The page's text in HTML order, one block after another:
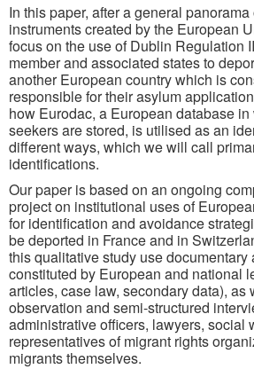
In this paper, after a general
instruments created by the European
focus on the use of Dublin Regulation
member and associated states to
another European country which is
responsible for their asylum
how Eurodac, a European database
seekers are stored, is utilised as an
different ways, which we will call
identifications.
Our paper is based on an ongoing
project on institutional uses of
for identification and avoidance
be deported in France and in
this qualitative study use
constituted by European and national
articles, case law, secondary data), as
observation and semi-structured
administrative officers, lawyers, social
representatives of migrant rights
migrants themselves.